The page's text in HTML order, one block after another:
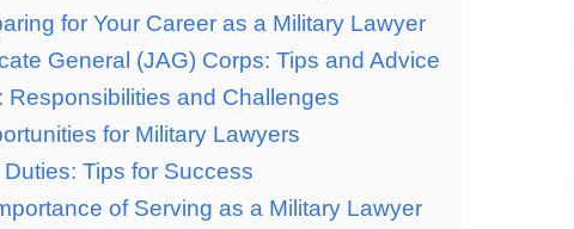
for Your Career as a Military Lawyer
General (JAG) Corps: Tips and Advice
Responsibilities and Challenges
for Military Lawyers
Tips for Success
of Serving as a Military Lawyer